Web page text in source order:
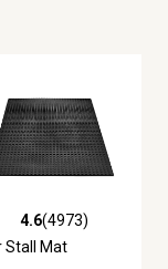
of 5 stars with 4973
4.6(4973)
Stall Mat